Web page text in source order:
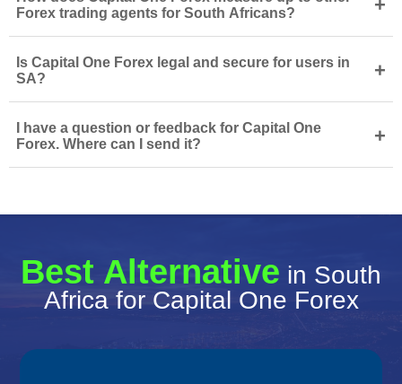
Forex trading agents for South Africans?
+
Is Capital One Forex legal and secure for users in
SA?
+
I have a question or feedback for Capital One
Forex. Where can I send it?
+
Best Alternative in South
Africa for Capital One Forex